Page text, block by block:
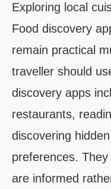
Exploring local
Food discovery
remain practical
traveller should
discovery apps
restaurants,
discovering
preferences.
are informed